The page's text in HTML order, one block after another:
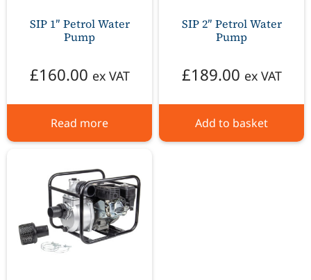
SIP 1″ Petrol Water
Pump
£160.00 ex VAT
Read more
SIP 2″ Petrol Water
Pump
£189.00 ex VAT
Add to basket